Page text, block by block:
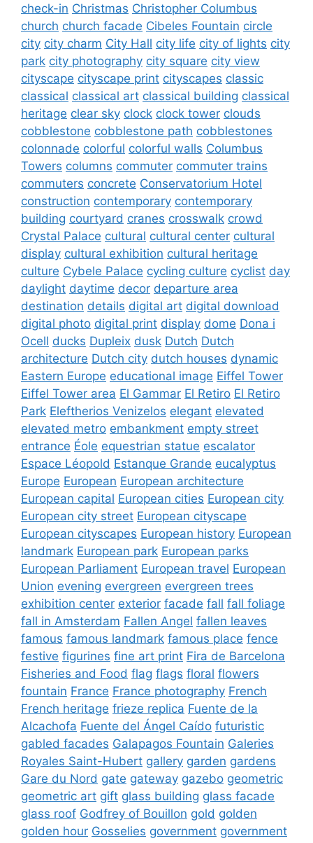
check-in Christmas Christopher Columbus
church church facade Cibeles Fountain circle
city city charm City Hall city life city of lights city
park city photography city square city view
cityscape cityscape print cityscapes classic
classical classical art classical building classical
heritage clear sky clock clock tower clouds
cobblestone cobblestone path cobblestones
colonnade colorful colorful walls Columbus
Towers columns commuter commuter trains
commuters concrete Conservatorium Hotel
construction contemporary contemporary
building courtyard cranes crosswalk crowd
Crystal Palace cultural cultural center cultural
display cultural exhibition cultural heritage
culture Cybele Palace cycling culture cyclist day
daylight daytime decor departure area
destination details digital art digital download
digital photo digital print display dome Dona i
Ocell ducks Dupleix dusk Dutch Dutch
architecture Dutch city dutch houses dynamic
Eastern Europe educational image Eiffel Tower
Eiffel Tower area El Gammar El Retiro El Retiro
Park Eleftherios Venizelos elegant elevated
elevated metro embankment empty street
entrance Éole equestrian statue escalator
Espace Léopold Estanque Grande eucalyptus
Europe European European architecture
European capital European cities European city
European city street European cityscape
European cityscapes European history European
landmark European park European parks
European Parliament European travel European
Union evening evergreen evergreen trees
exhibition center exterior facade fall fall foliage
fall in Amsterdam Fallen Angel fallen leaves
famous famous landmark famous place fence
festive figurines fine art print Fira de Barcelona
Fisheries and Food flag flags floral flowers
fountain France France photography French
French heritage frieze replica Fuente de la
Alcachofa Fuente del Ángel Caído futuristic
gabled facades Galapagos Fountain Galeries
Royales Saint-Hubert gallery garden gardens
Gare du Nord gate gateway gazebo geometric
geometric art gift glass building glass facade
glass roof Godfrey of Bouillon gold golden
golden hour Gosselies government government